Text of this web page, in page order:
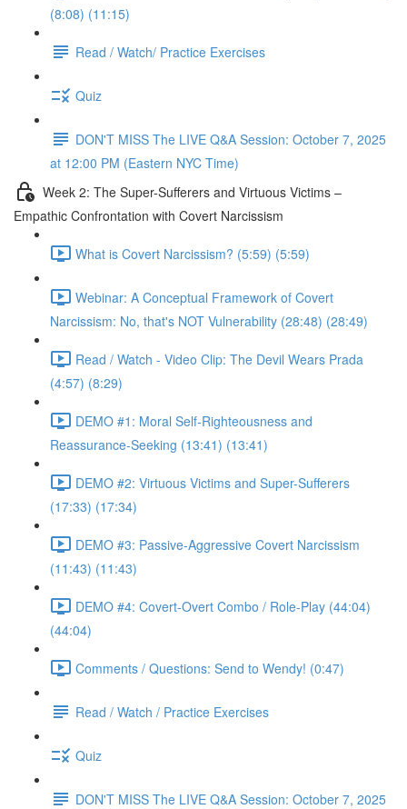
(8:08) (11:15)
Read / Watch/ Practice Exercises
Quiz
DON'T MISS The LIVE Q&A Session: October 7, 2025
at 12:00 PM (Eastern NYC Time)
Week 2: The Super-Sufferers and Virtuous Victims –
Empathic Confrontation with Covert Narcissism
What is Covert Narcissism? (5:59) (5:59)
Webinar: A Conceptual Framework of Covert
Narcissism: No, that's NOT Vulnerability (28:48) (28:49)
Read / Watch - Video Clip: The Devil Wears Prada
(4:57) (8:29)
DEMO #1: Moral Self-Righteousness and
Reassurance-Seeking (13:41) (13:41)
DEMO #2: Virtuous Victims and Super-Sufferers
(17:33) (17:34)
DEMO #3: Passive-Aggressive Covert Narcissism
(11:43) (11:43)
DEMO #4: Covert-Overt Combo / Role-Play (44:04)
(44:04)
Comments / Questions: Send to Wendy! (0:47)
Read / Watch / Practice Exercises
Quiz
DON'T MISS The LIVE Q&A Session: October 7, 2025